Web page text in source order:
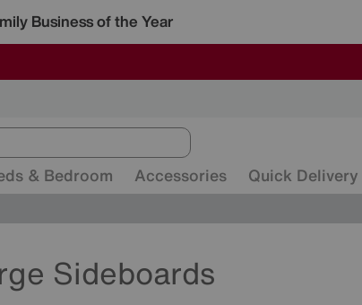
Business of the Year
& Bedroom Accessories Quick Delivery
Sideboards